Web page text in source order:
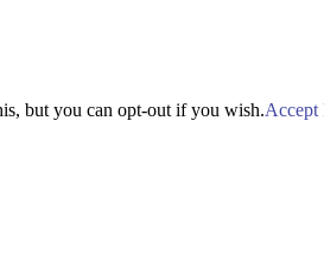
but you can opt-out if you wish.Accept